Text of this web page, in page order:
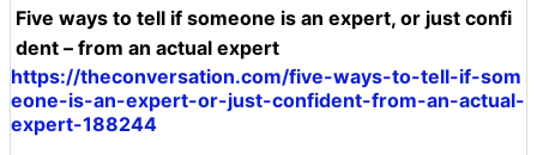
Five ways to tell if someone is an expert, or just confi
dent – from an actual expert
https://theconversation.com/five-ways-to-tell-if-som
eone-is-an-expert-or-just-confident-from-an-actual-
expert-188244